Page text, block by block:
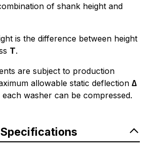
of shank height and
is the difference between height
T.
are subject to production
allowable static deflection ∆
each washer can be compressed.